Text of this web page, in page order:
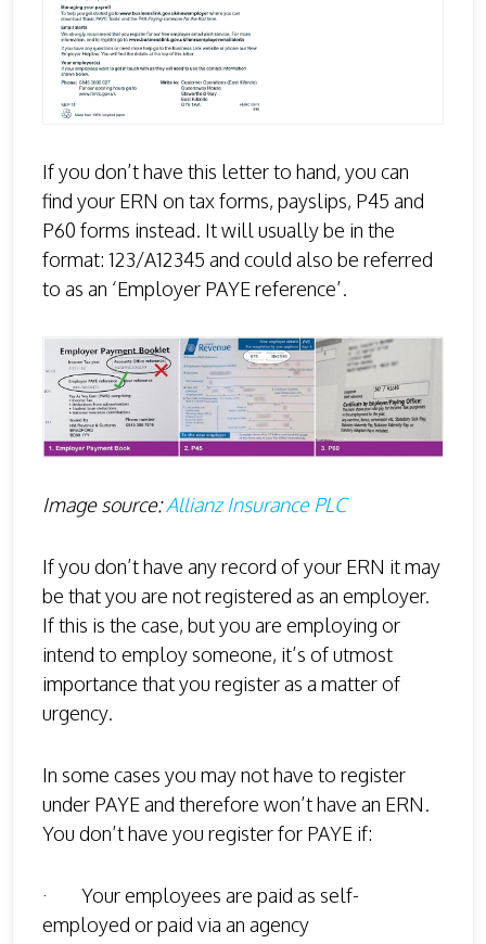
If you don’t have this letter to hand, you can
find your ERN on tax forms, payslips, P45 and
P60 forms instead. It will usually be in the
format: 123/A12345 and could also be referred
to as an ‘Employer PAYE reference’.
Image source:Allianz Insurance PLC
If you don’t have any record of your ERN it may
be that you are not registered as an employer.
If this is the case, but you are employing or
intend to employ someone, it’s of utmost
importance that you register as a matter of
urgency.
In some cases you may not have to register
under PAYE and therefore won’t have an ERN.
You don’t have you register for PAYE if:
· Your employees are paid as self-
employed or paid via an agency